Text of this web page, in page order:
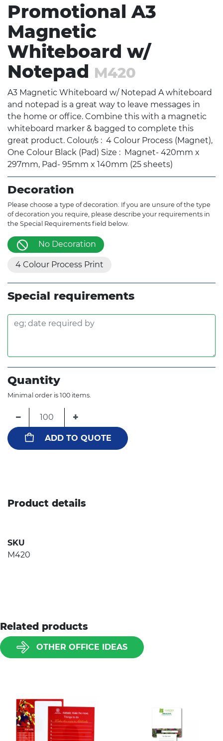
Promotional A3
Magnetic
Whiteboard w/
Notepad M420
A3 Magnetic Whiteboard w/ Notepad A whiteboard
and notepad is a great way to leave messages in
the home or office. Combine this with a magnetic
whiteboard marker & bagged to complete this
great product. Colour/s : 4 Colour Process (Magnet),
One Colour Black (Pad) Size : Magnet- 420mm x
297mm, Pad- 95mm x 140mm (25 sheets)
Decoration
Please choose a type of decoration. If you are unsure of the type
of decoration you require, please describe your requirements in
the Special Requirements field below.
No Decoration
4 Colour Process Print
Special requirements
Quantity
Minimal order is 100 items.
− +
ADD TO QUOTE
Product details
SKU
M420
Related products
OTHER OFFICE IDEAS